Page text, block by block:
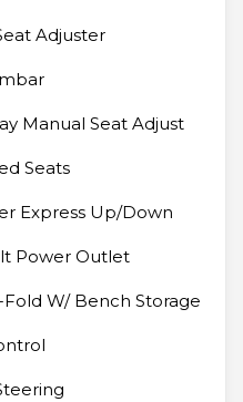
Adjuster
Manual Seat Adjust
Seats
Express Up/Down
Power Outlet
W/ Bench Storage